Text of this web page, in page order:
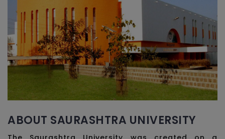
ABOUT SAURASHTRA UNIVERSITY